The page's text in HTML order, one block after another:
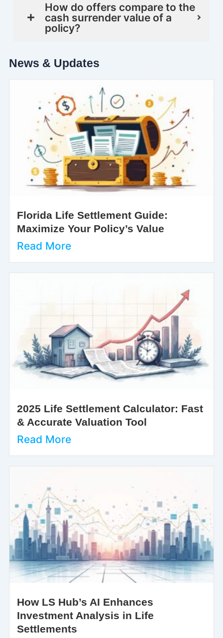
How do offers compare to the
cash surrender value of a
policy?
News & Updates
Florida Life Settlement Guide:
Maximize Your Policy’s Value
Read More
2025 Life Settlement Calculator: Fast
& Accurate Valuation Tool
Read More
How LS Hub’s AI Enhances
Investment Analysis in Life
Settlements